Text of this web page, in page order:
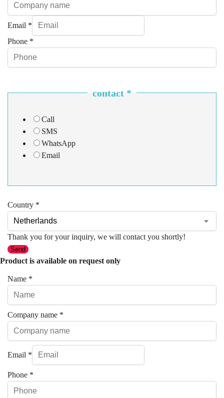
Email *
Phone *
contact *
Call
SMS
WhatsApp
Email
Country *
Thank you for your inquiry, we will contact you shortly!
Send
Product is available on request only
Name *
Company name *
Email *
Phone *